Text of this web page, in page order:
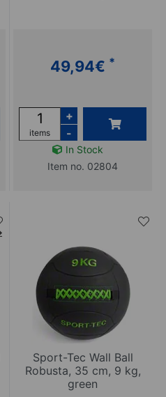
49,94€ *
items
+
-
In Stock
Item no. 02804
Sport-Tec Wall Ball
Robusta, 35 cm, 9 kg,
green